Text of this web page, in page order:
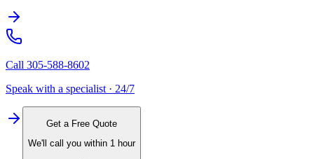
Call 305-588-8602
Speak with a specialist · 24/7
Get a Free Quote
We'll call you within 1 hour